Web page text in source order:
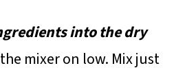
into the dry
mixer on low. Mix just